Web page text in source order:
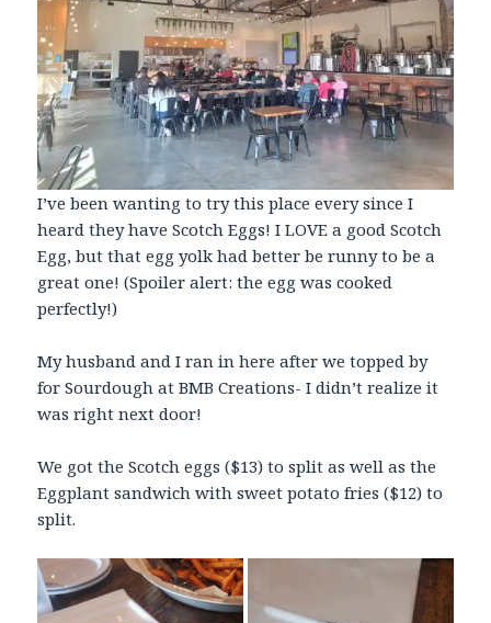
I’ve been wanting to try this place every since I
heard they have Scotch Eggs! I LOVE a good Scotch
Egg, but that egg yolk had better be runny to be a
great one! (Spoiler alert: the egg was cooked
perfectly!)
My husband and I ran in here after we topped by
for Sourdough at BMB Creations- I didn’t realize it
was right next door!
We got the Scotch eggs ($13) to split as well as the
Eggplant sandwich with sweet potato fries ($12) to
split.